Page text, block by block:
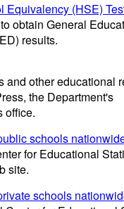
Equivalency (HSE)
obtain General
results.
and other educational
the Department's
office.
schools
for Educational
site.
schools